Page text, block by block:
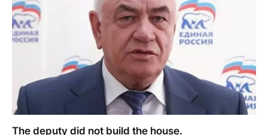
The deputy did not build the house.